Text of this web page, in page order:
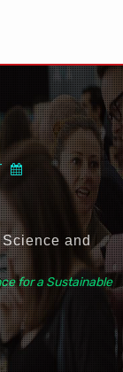
and
for a Sustainable